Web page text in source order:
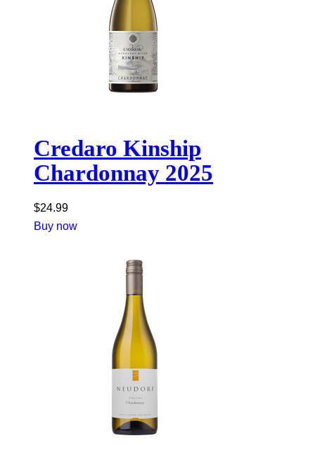
Credaro Kinship
Chardonnay 2025
$24.99
Buy now